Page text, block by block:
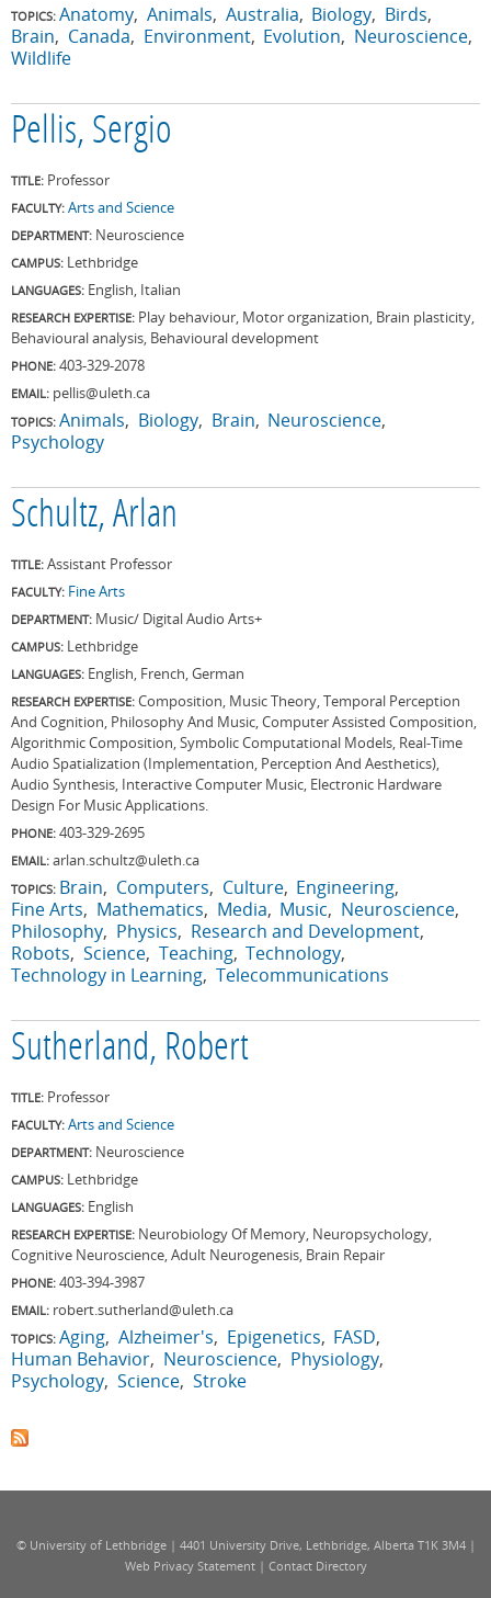
TOPICS: Anatomy Animals Australia Biology Birds
Brain
Canada Environment Evolution
Neuroscience
Wildlife
Pellis, Sergio
TITLE: Professor
FACULTY: Arts and Science
DEPARTMENT: Neuroscience
CAMPUS: Lethbridge
LANGUAGES: English, Italian
RESEARCH EXPERTISE: Play behaviour, Motor organization, Brain plasticity,
Behavioural analysis, Behavioural development
PHONE: 403-329-2078
EMAIL: pellis@uleth.ca
TOPICS: Animals Biology Brain Neuroscience
Psychology
Schultz, Arlan
TITLE: Assistant Professor
FACULTY: Fine Arts
DEPARTMENT: Music/ Digital Audio Arts+
CAMPUS: Lethbridge
LANGUAGES: English, French, German
RESEARCH EXPERTISE: Composition, Music Theory, Temporal Perception
And Cognition, Philosophy And Music, Computer Assisted Composition,
Algorithmic Composition, Symbolic Computational Models, Real-Time
Audio Spatialization (Implementation, Perception And Aesthetics),
Audio Synthesis, Interactive Computer Music, Electronic Hardware
Design For Music Applications.
PHONE: 403-329-2695
EMAIL: arlan.schultz@uleth.ca
TOPICS: Brain Computers Culture Engineering
Fine Arts
Mathematics Media Music
Neuroscience
Philosophy Physics
Research and Development
Robots Science Teaching Technology
Technology in Learning Telecommunications
Sutherland, Robert
TITLE: Professor
FACULTY: Arts and Science
DEPARTMENT: Neuroscience
CAMPUS: Lethbridge
LANGUAGES: English
RESEARCH EXPERTISE: Neurobiology Of Memory, Neuropsychology,
Cognitive Neuroscience, Adult Neurogenesis, Brain Repair
PHONE: 403-394-3987
EMAIL: robert.sutherland@uleth.ca
TOPICS: Aging Alzheimer's Epigenetics FASD
Human Behavior Neuroscience
Physiology
Psychology Science Stroke
© University of Lethbridge | 4401 University Drive, Lethbridge, Alberta T1K 3M4 |
Web Privacy Statement| Contact Directory